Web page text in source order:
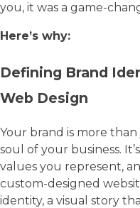
you, it was a game-
Here’s why:
Defining Brand
Web Design
Your brand is more than
soul of your business.
values you represent,
custom-designed
identity, a visual story